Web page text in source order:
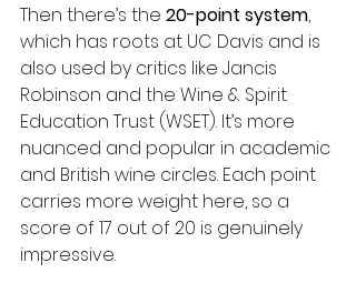
Then there’s the 20-point system,
which has roots at UC Davis and is
also used by critics like Jancis
Robinson and the Wine & Spirit
Education Trust (WSET). It’s more
nuanced and popular in academic
and British wine circles. Each point
carries more weight here, so a
score of 17 out of 20 is genuinely
impressive.